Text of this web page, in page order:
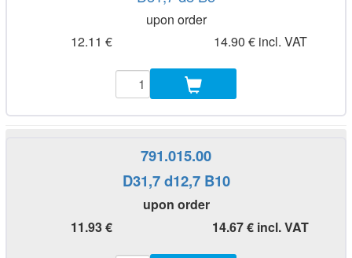
upon order
12.11 €
14.90 € incl. VAT
791.015.00
D31,7 d12,7 B10
upon order
11.93 €
14.67 € incl. VAT